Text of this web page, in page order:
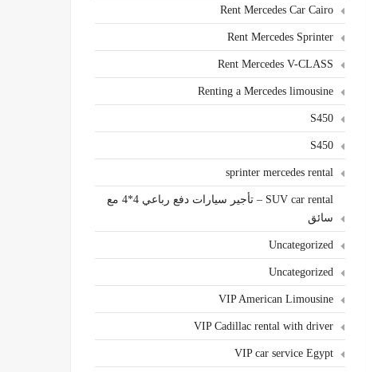
Rent Mercedes Car Cairo
Rent Mercedes Sprinter
Rent Mercedes V-CLASS
Renting a Mercedes limousine
S450
S450
sprinter mercedes rental
SUV car rental – تأجير سيارات دفع رباعي 4*4 مع
سائق
Uncategorized
Uncategorized
VIP American Limousine
VIP Cadillac rental with driver
VIP car service Egypt